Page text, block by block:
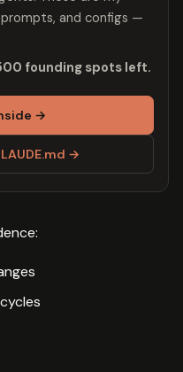
and configs —
founding spots left.
→
→